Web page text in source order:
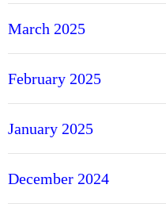
March 2025
February 2025
January 2025
December 2024